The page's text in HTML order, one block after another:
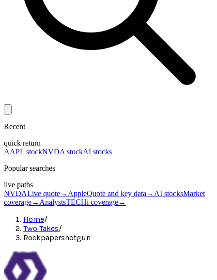
Recent
quick return
AAPL stockNVDA stockAI stocks
Popular searches
live paths
NVDALive quote→ AppleQuote and key data → AI stocksMarket
coverage→ AnalystsTECHi coverage→
Home/
Two Takes/
Rockpapershotgun